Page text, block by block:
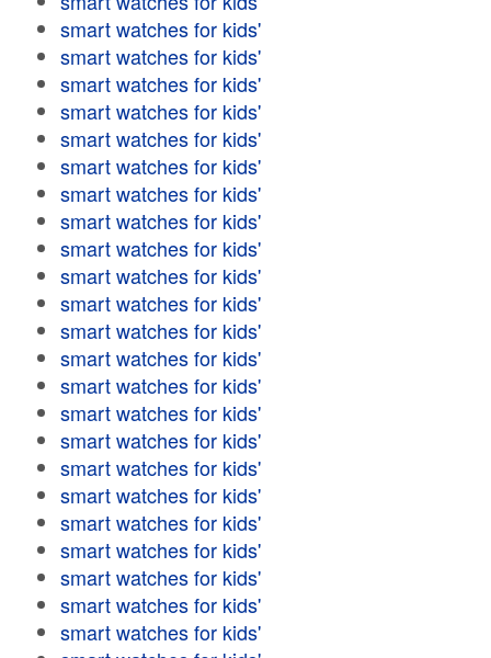
smart watches for kids'
smart watches for kids'
smart watches for kids'
smart watches for kids'
smart watches for kids'
smart watches for kids'
smart watches for kids'
smart watches for kids'
smart watches for kids'
smart watches for kids'
smart watches for kids'
smart watches for kids'
smart watches for kids'
smart watches for kids'
smart watches for kids'
smart watches for kids'
smart watches for kids'
smart watches for kids'
smart watches for kids'
smart watches for kids'
smart watches for kids'
smart watches for kids'
smart watches for kids'